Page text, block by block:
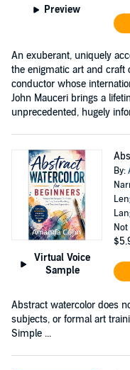
Preview
An exuberant, uniquely
the enigmatic art and craft
conductor whose
John Mauceri brings a
unprecedented, hugely
Virtual Voice
Sample
By:
Abstract watercolor does
subjects, or formal art
Simple ...